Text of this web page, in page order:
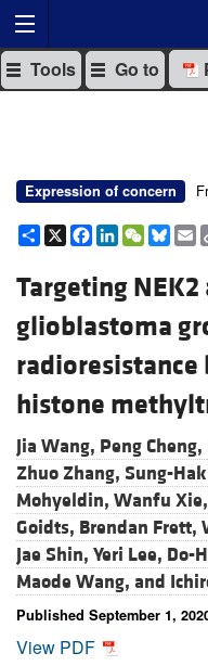
Tools Go to
Expression of concern
Share
X Facebook
LinkedIn
WeChat
Targeting
glioblastoma
histone
Jia Wang, Peng Cheng,
Zhuo Zhang, Sung-
Mohyeldin, Wanfu Xie,
Goidts, Brendan Frett,
Jae Shin, Yeri Lee, Do-
Maode Wang, and
Published September 1,
View PDF